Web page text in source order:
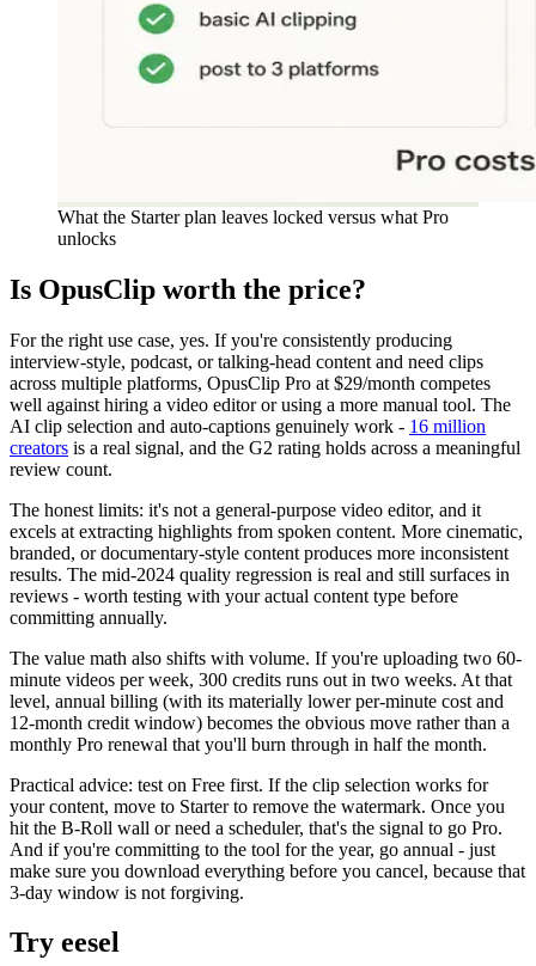
What the Starter plan leaves locked versus what Pro
unlocks
Is OpusClip worth the price?
For the right use case, yes. If you're consistently producing
interview-style, podcast, or talking-head content and need clips
across multiple platforms, OpusClip Pro at $29/month competes
well against hiring a video editor or using a more manual tool. The
AI clip selection and auto-captions genuinely work - 16 million
creators is a real signal, and the G2 rating holds across a meaningful
review count.
The honest limits: it's not a general-purpose video editor, and it
excels at extracting highlights from spoken content. More cinematic,
branded, or documentary-style content produces more inconsistent
results. The mid-2024 quality regression is real and still surfaces in
reviews - worth testing with your actual content type before
committing annually.
The value math also shifts with volume. If you're uploading two 60-
minute videos per week, 300 credits runs out in two weeks. At that
level, annual billing (with its materially lower per-minute cost and
12-month credit window) becomes the obvious move rather than a
monthly Pro renewal that you'll burn through in half the month.
Practical advice: test on Free first. If the clip selection works for
your content, move to Starter to remove the watermark. Once you
hit the B-Roll wall or need a scheduler, that's the signal to go Pro.
And if you're committing to the tool for the year, go annual - just
make sure you download everything before you cancel, because that
3-day window is not forgiving.
Try eesel